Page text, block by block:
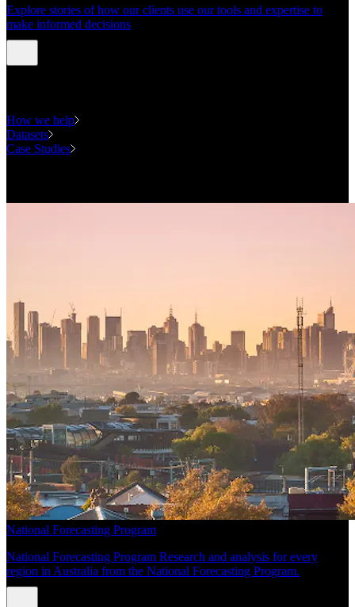
Explore stories of how our clients use our tools and expertise to
make informed decisions
How we help
Datasets
Case Studies
National Forecasting Program
National Forecasting Program Research and analysis for every
region in Australia from the National Forecasting Program.